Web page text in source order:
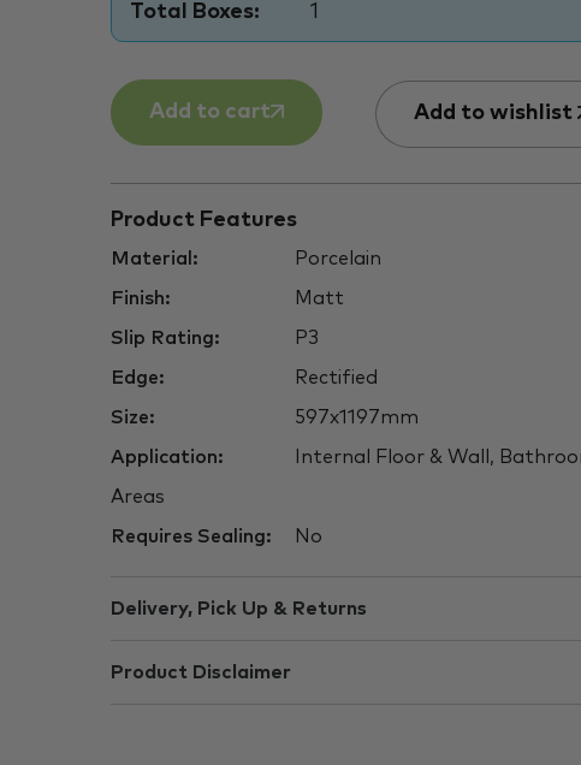
Total Boxes:
1
Add to cart Add to wishlist
Product Features
Material: Porcelain
Finish: Matt
Slip Rating: P3
Edge: Rectified
Size: 597x1197mm
Application: Internal Floor & Wall,
Areas
Requires Sealing: No
Delivery, Pick Up & Returns
Product Disclaimer